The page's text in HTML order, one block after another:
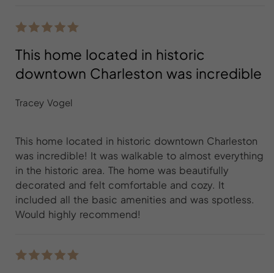
This home located in historic
downtown Charleston was incredible
Tracey Vogel
This home located in historic downtown Charleston
was incredible! It was walkable to almost everything
in the historic area. The home was beautifully
decorated and felt comfortable and cozy. It
included all the basic amenities and was spotless.
Would highly recommend!